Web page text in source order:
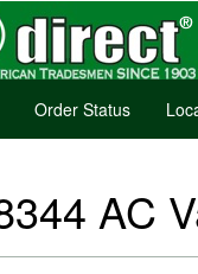
Order Status
AC